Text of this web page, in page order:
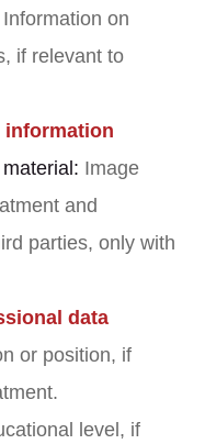
Information on
if relevant to
information
Image
and
parties, only with
data
or position, if
level, if